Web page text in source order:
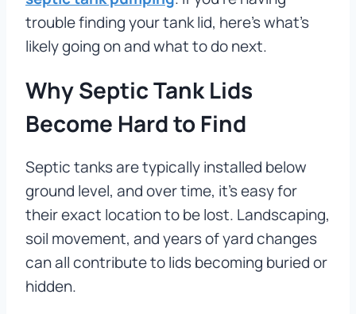
trouble finding your tank lid, here’s what’s
likely going on and what to do next.
Why Septic Tank Lids
Become Hard to Find
Septic tanks are typically installed below
ground level, and over time, it’s easy for
their exact location to be lost. Landscaping,
soil movement, and years of yard changes
can all contribute to lids becoming buried or
hidden.